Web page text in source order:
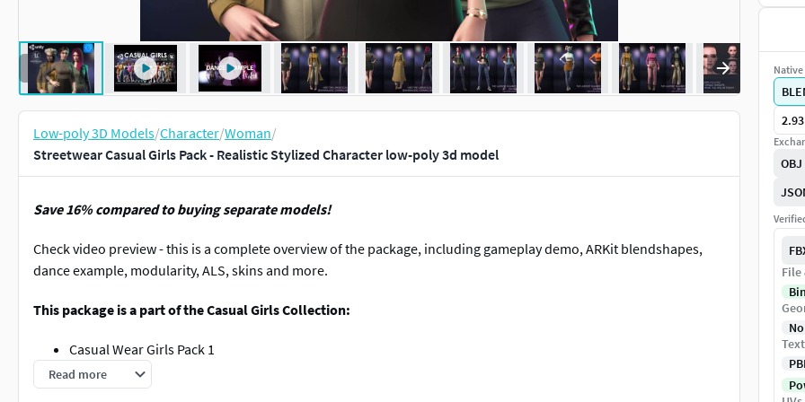
Low-poly 3D Models/Character/Woman/
Streetwear Casual Girls Pack - Realistic Stylized Character low-poly 3d model
Save 16% compared to buying separate models!
Check video preview - this is a complete overview of the package, including gameplay demo, ARKit blendshapes,
dance example, modularity, ALS, skins and more.
This package is a part of the Casual Girls Collection:
Casual Wear Girls Pack 1
Casual Wear Girls Pack 2
Casual Wear Girls Pack 3
Read more
2.93
OBJ
File